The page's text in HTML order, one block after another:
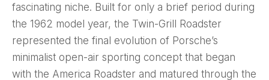
fascinating niche. Built for only a brief period during
the 1962 model year, the Twin-Grill Roadster
represented the final evolution of Porsche’s
minimalist open-air sporting concept that began
with the America Roadster and matured through the